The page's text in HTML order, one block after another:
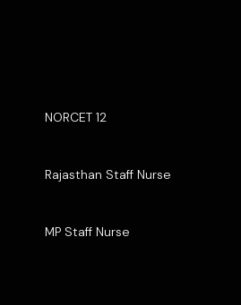
NORCET 12
Rajasthan Staff Nurse
MP Staff Nurse